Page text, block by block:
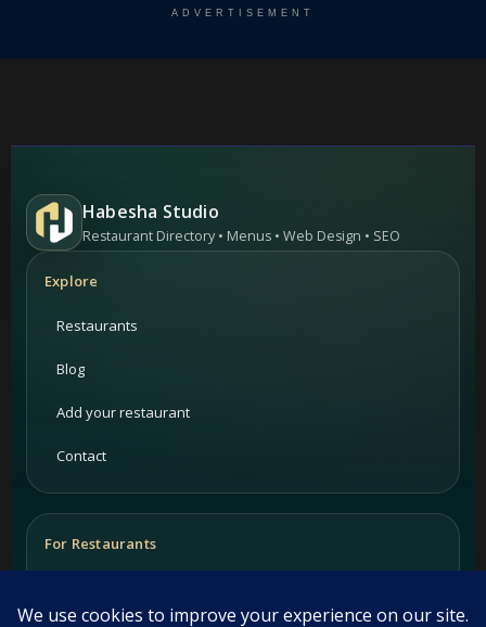
ADVERTISEMENT
Habesha Studio
Restaurant Directory • Menus • Web Design • SEO
Explore
Restaurants
Blog
Add your restaurant
Contact
For Restaurants